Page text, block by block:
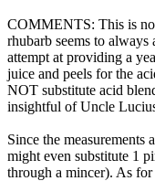
COMMENTS: This is
rhubarb seems to
attempt at providing a
juice and peels for the
NOT substitute acid
insightful of Uncle
Since the
might even substitute 1
through a mincer). As for